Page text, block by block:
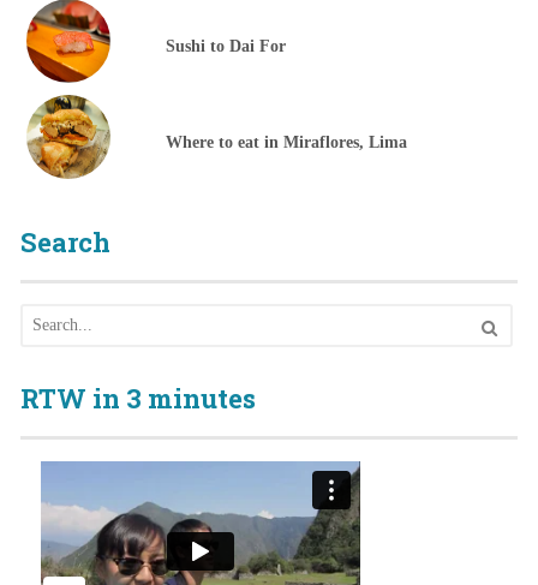
Sushi to Dai For
Where to eat in Miraflores, Lima
Search
RTW in 3 minutes